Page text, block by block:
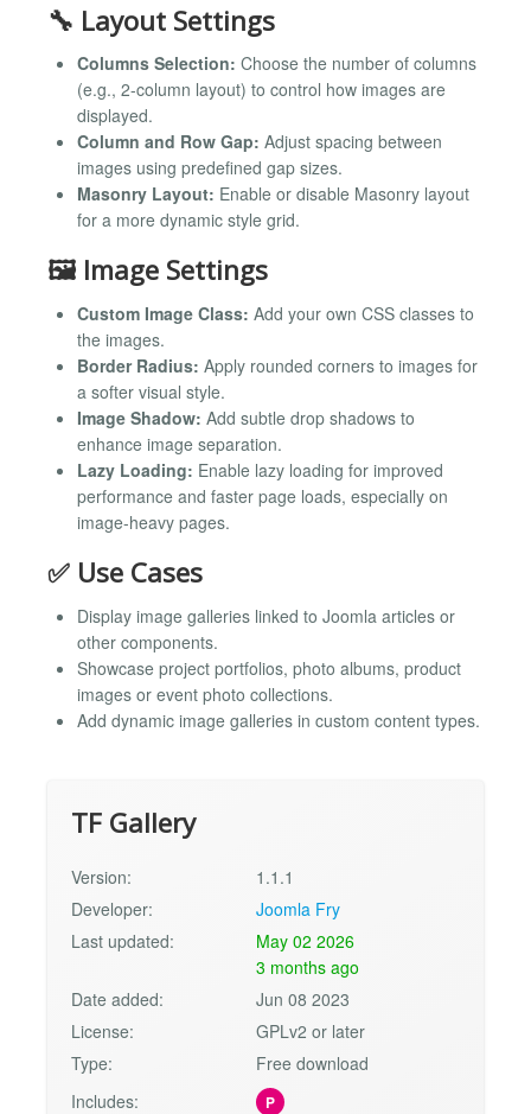
🔧 Layout Settings
Columns Selection: Choose the number of columns
(e.g., 2-column layout) to control how images are
displayed.
Column and Row Gap: Adjust spacing between
images using predefined gap sizes.
Masonry Layout: Enable or disable Masonry layout
for a more dynamic style grid.
🖼️ Image Settings
Custom Image Class: Add your own CSS classes to
the images.
Border Radius: Apply rounded corners to images for
a softer visual style.
Image Shadow: Add subtle drop shadows to
enhance image separation.
Lazy Loading: Enable lazy loading for improved
performance and faster page loads, especially on
image-heavy pages.
✅ Use Cases
Display image galleries linked to Joomla articles or
other components.
Showcase project portfolios, photo albums, product
images or event photo collections.
Add dynamic image galleries in custom content types.
TF Gallery
Version:
1.1.1
Developer:
Joomla Fry
Last updated:
May 02 2026
3 months ago
Date added:
Jun 08 2023
License:
GPLv2 or later
Type:
Free download
Includes:
P